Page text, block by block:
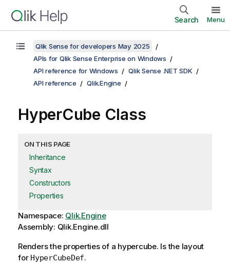
Search Menu
Qlik Sense for developers May 2025
APIs for Qlik Sense Enterprise on Windows
API reference for Windows
Qlik Sense .NET SDK
API reference
Qlik.Engine
HyperCube Class
ON THIS PAGE
Inheritance
Syntax
Constructors
Properties
Namespace: Qlik.Engine
Assembly: Qlik.Engine.dll
Renders the properties of a hypercube. Is the layout
for HyperCubeDef.